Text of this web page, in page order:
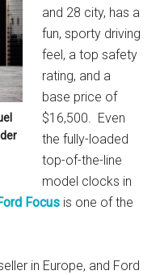
and 28 city, has a
fun, sporty driving
feel, a top safety
rating, and a
base price of
$16,500. Even
the fully-loaded
top-of-the-line
model clocks in
Focus is one of the
in Europe, and Ford